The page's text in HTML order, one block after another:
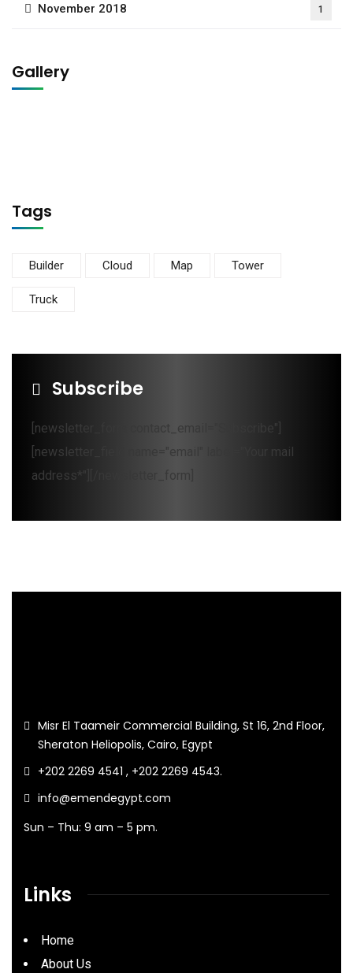
November 2018 1
Gallery
Tags
Builder Cloud Map Tower
Truck
Subscribe
[newsletter_form contact_email="Subscribe"]
[newsletter_field name="email" label="Your mail
address*"][/newsletter_form]
Misr El Taameir Commercial Building, St 16, 2nd Floor,
Sheraton Heliopolis, Cairo, Egypt
+202 2269 4541 , +202 2269 4543.
info@emendegypt.com
Sun – Thu: 9 am – 5 pm.
Links
Home
About Us